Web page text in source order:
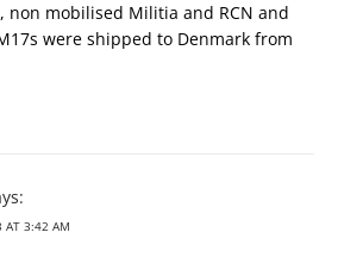
non mobilised Militia and RCN and
were shipped to Denmark from
AT 3:42 AM